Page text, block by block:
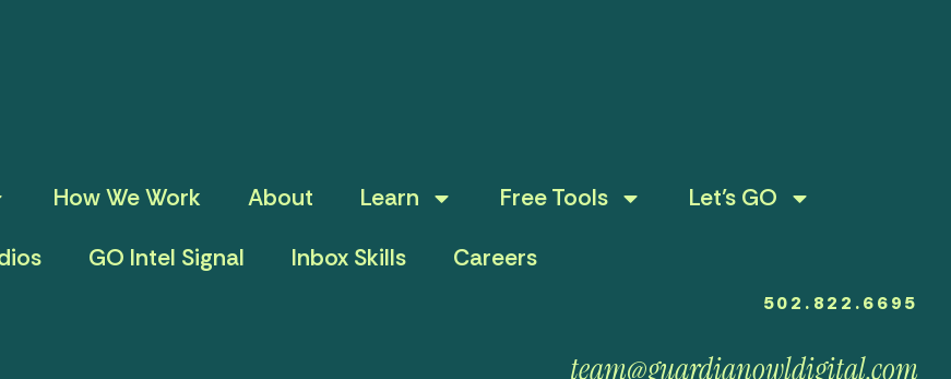
How We Work About Learn Free Tools
Let’s GO
GO Intel Signal Inbox Skills Careers
502.822.6695
team@guardianowldigital.com